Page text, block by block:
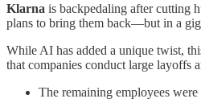
Klarna is backpedaling after cutting
plans to bring them back—but in a
While AI has added a unique twist,
that companies conduct large layoffs
The remaining employees